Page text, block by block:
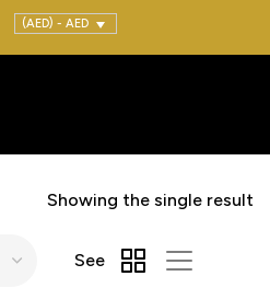
(AED) - AED
Showing the single result
See